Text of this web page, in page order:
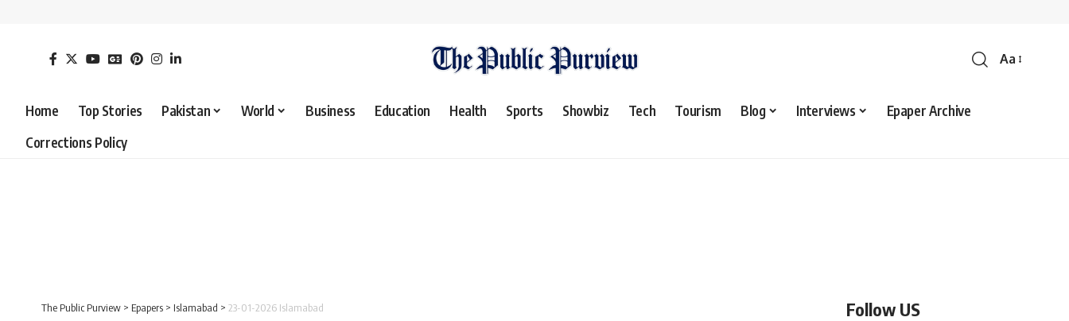
Aa
Home Top Stories Pakistan World Business Education Health Sports Showbiz Tech Tourism Blog Interviews
Epaper Archive
Corrections Policy
The Public Purview > Epapers > Islamabad > 23-01-2026 Islamabad Follow US